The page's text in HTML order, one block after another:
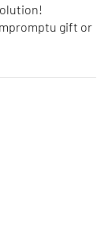
Tote - Gemini
gift or